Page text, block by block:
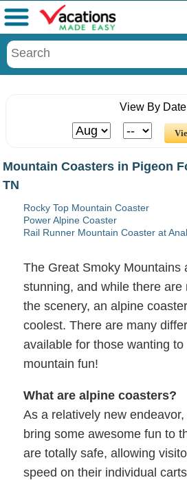
Menu
View By
Mountain Coasters in Pigeon
TN
Rocky Top Mountain Coaster
Power Alpine Coaster
Rail Runner Mountain Coaster at
The Great Smoky Mountains
stunning, and while there are
the scenery, an alpine
coolest. There are many
available for those wanting
mountain fun!
What are alpine coasters?
As a relatively new
bring some awesome fun to
are totally safe, allowing
speed on their individual